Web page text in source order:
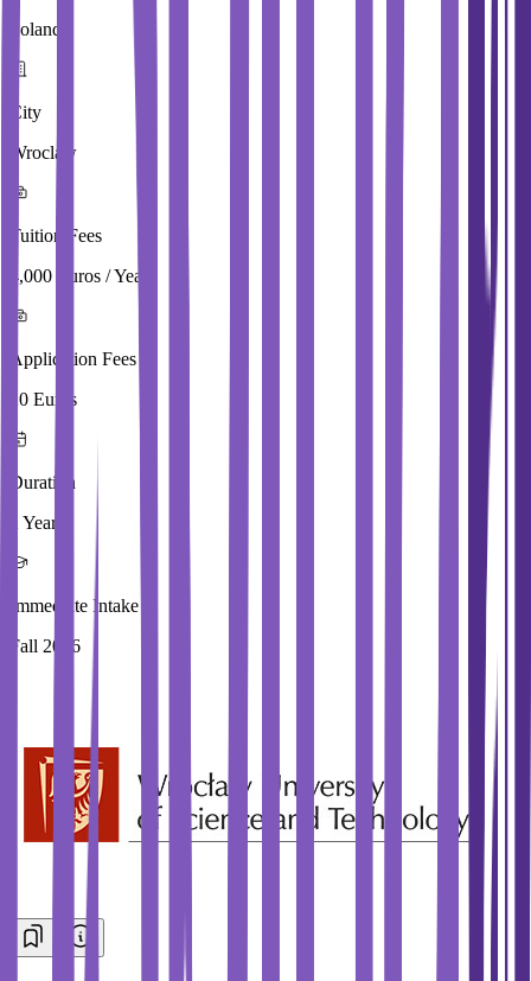
Poland
City
Wroclaw
Tuition Fees
4,000 Euros / Year
Application Fees
20 Euros
Duration
2 Year
Immediate Intake
Fall 2026